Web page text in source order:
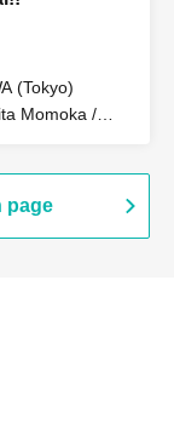
(Tokyo)
Momoka /
page